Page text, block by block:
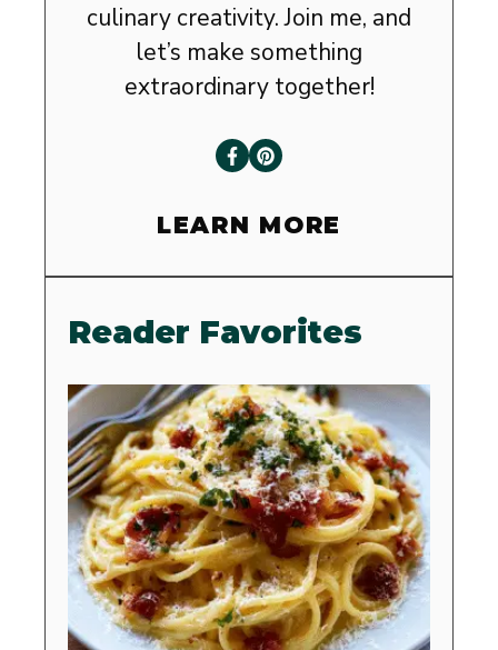
culinary creativity. Join me, and
let’s make something
extraordinary together!
LEARN MORE
Reader Favorites